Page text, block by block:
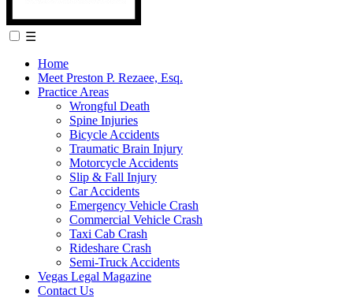
☰
Home
Meet Preston P. Rezaee, Esq.
Practice Areas
Wrongful Death
Spine Injuries
Bicycle Accidents
Traumatic Brain Injury
Motorcycle Accidents
Slip & Fall Injury
Car Accidents
Emergency Vehicle Crash
Commercial Vehicle Crash
Taxi Cab Crash
Rideshare Crash
Semi-Truck Accidents
Vegas Legal Magazine
Contact Us